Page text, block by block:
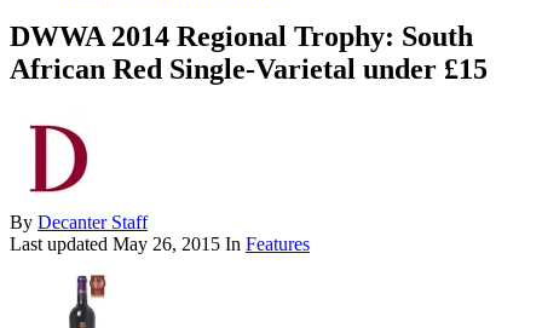
DWWA 2014 Regional Trophy: South
African Red Single-Varietal under £15
By Decanter Staff
Last updated May 26, 2015 In Features